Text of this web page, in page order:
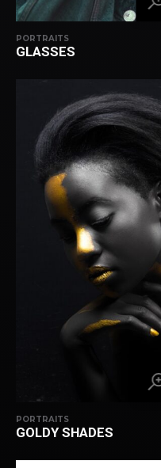
PORTRAITS
GLASSES
PORTRAITS
GOLDY SHADES